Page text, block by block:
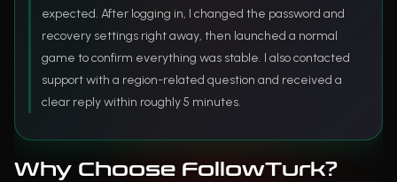
expected. After logging in, I changed the password and
recovery settings right away, then launched a normal
game to confirm everything was stable. I also contacted
support with a region-related question and received a
clear reply within roughly 5 minutes.
Why Choose FollowTurk?